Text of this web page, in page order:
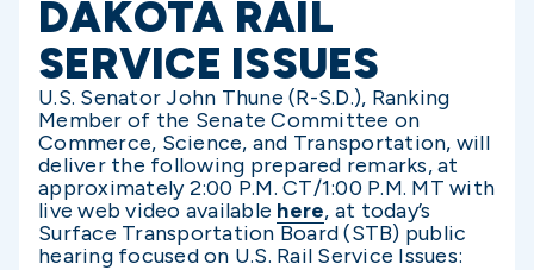
DAKOTA RAIL
SERVICE ISSUES
U.S. Senator John Thune (R-S.D.), Ranking
Member of the Senate Committee on
Commerce, Science, and Transportation, will
deliver the following prepared remarks, at
approximately 2:00 P.M. CT/1:00 P.M. MT with
live web video available here, at today’s
Surface Transportation Board (STB) public
hearing focused on U.S. Rail Service Issues: